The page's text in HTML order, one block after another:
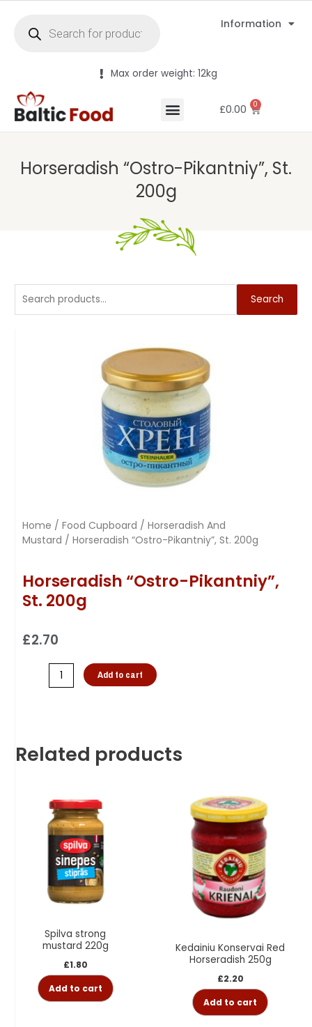
Information
Max order weight: 12kg
£0.00 0
Horseradish “Ostro-Pikantniy”, St.
200g
Search
Home / Food Cupboard / Horseradish And
Mustard / Horseradish “Ostro-Pikantniy”, St. 200g
Horseradish “Ostro-Pikantniy”,
St. 200g
£2.70
Add to cart
Related products
Spilva strong
mustard 220g
£1.80
Add to cart
Kedainiu Konservai Red
Horseradish 250g
£2.20
Add to cart